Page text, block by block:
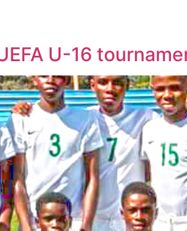
U-16